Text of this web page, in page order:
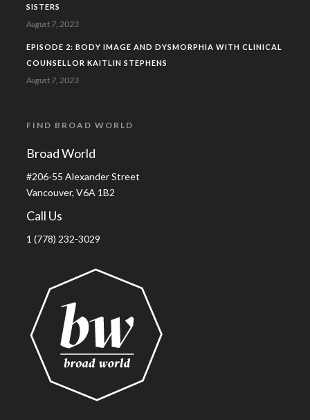
SISTERS
August 7, 2023
EPISODE 2: BODY IMAGE AND DYSMORPHIA WITH CLINICAL
COUNSELLOR KAITLIN STEPHENS
August 7, 2023
FIND BROAD WORLD
Broad World
#206-55 Alexander Street
Vancouver, V6A 1B2
Call Us
1 (778) 232-3029